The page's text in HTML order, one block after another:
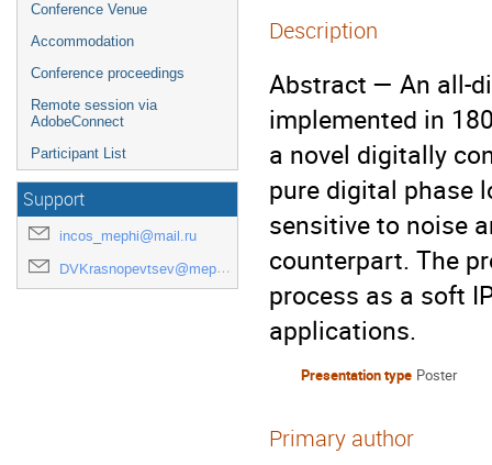
Conference Venue
Accommodation
Conference proceedings
Remote session via
AdobeConnect
Participant List
Support
incos_mephi@mail.ru
DVKrasnopevtsev@mephi.ru
Description
Abstract — An all-
implemented in
a novel digitally
pure digital phase
sensitive to noise
counterpart. The
process as a soft
applications.
Presentation type Poster
Primary author